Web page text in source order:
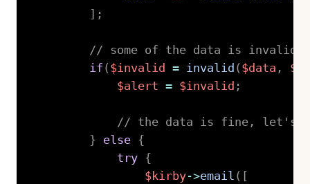
;
// some of the data is invalid
if ( $invalid = invalid ( $data ,
$alert = $invalid ;
// the data is fine, let's
}
else {
try {
$kirby->email (